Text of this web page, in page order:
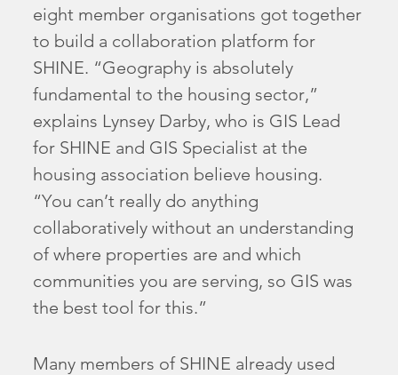
eight member organisations got together
to build a collaboration platform for
SHINE. “Geography is absolutely
fundamental to the housing sector,”
explains Lynsey Darby, who is GIS Lead
for SHINE and GIS Specialist at the
housing association believe housing.
“You can’t really do anything
collaboratively without an understanding
of where properties are and which
communities you are serving, so GIS was
the best tool for this.”
Many members of SHINE already used